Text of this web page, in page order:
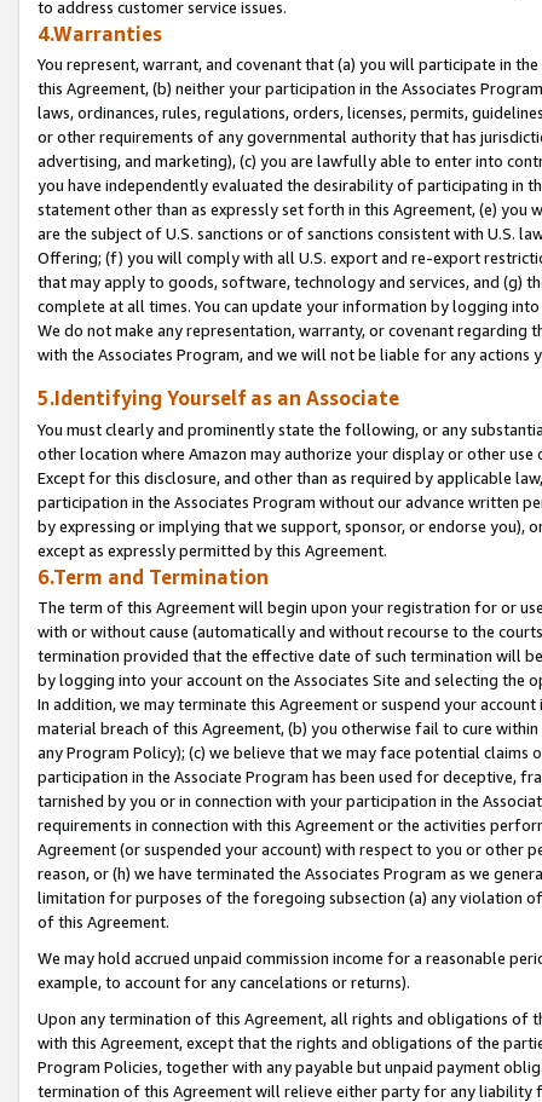
to address customer service issues.
4.Warranties
You represent, warrant, and covenant that (a) you will participate in
this Agreement, (b) neither your participation in the Associates
laws, ordinances, rules, regulations, orders, licenses, permits,
or other requirements of any governmental authority that has
advertising, and marketing), (c) you are lawfully able to enter into
you have independently evaluated the desirability of participating in
statement other than as expressly set forth in this Agreement, (e)
are the subject of U.S. sanctions or of sanctions consistent with U.S.
Offering; (f) you will comply with all U.S. export and re-export
that may apply to goods, software, technology and services, and (g)
complete at all times. You can update your information by logging
We do not make any representation, warranty, or covenant regarding
with the Associates Program, and we will not be liable for any actions
5.Identifying Yourself as an Associate
You must clearly and prominently state the following, or any
other location where Amazon may authorize your display or other
Except for this disclosure, and other than as required by applicable
participation in the Associates Program without our advance written
by expressing or implying that we support, sponsor, or endorse you),
except as expressly permitted by this Agreement.
6.Term and Termination
The term of this Agreement will begin upon your registration for or
with or without cause (automatically and without recourse to the
termination provided that the effective date of such termination will
by logging into your account on the Associates Site and selecting the
In addition, we may terminate this Agreement or suspend your
material breach of this Agreement, (b) you otherwise fail to cure
any Program Policy); (c) we believe that we may face potential
participation in the Associate Program has been used for deceptive,
tarnished by you or in connection with your participation in the
requirements in connection with this Agreement or the activities
Agreement (or suspended your account) with respect to you or other
reason, or (h) we have terminated the Associates Program as we
limitation for purposes of the foregoing subsection (a) any violation
of this Agreement.
We may hold accrued unpaid commission income for a reasonable
example, to account for any cancelations or returns).
Upon any termination of this Agreement, all rights and obligations of
with this Agreement, except that the rights and obligations of the
Program Policies, together with any payable but unpaid payment
termination of this Agreement will relieve either party for any liability